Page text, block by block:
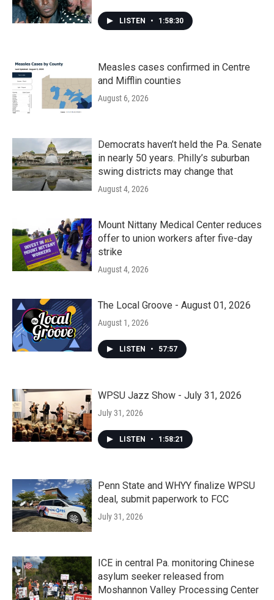
LISTEN • 1:58:30
Measles cases confirmed in Centre
and Mifflin counties
August 6, 2026
Democrats haven’t held the Pa. Senate
in nearly 50 years. Philly’s suburban
swing districts may change that
August 4, 2026
Mount Nittany Medical Center reduces
offer to union workers after five-day
strike
August 4, 2026
The Local Groove - August 01, 2026
August 1, 2026
LISTEN • 57:57
WPSU Jazz Show - July 31, 2026
July 31, 2026
LISTEN • 1:58:21
Penn State and WHYY finalize WPSU
deal, submit paperwork to FCC
July 31, 2026
ICE in central Pa. monitoring Chinese
asylum seeker released from
Moshannon Valley Processing Center